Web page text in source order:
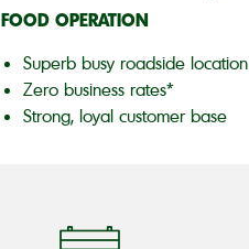
FOOD OPERATION
Superb busy roadside location
Zero business rates*
Strong, loyal customer base